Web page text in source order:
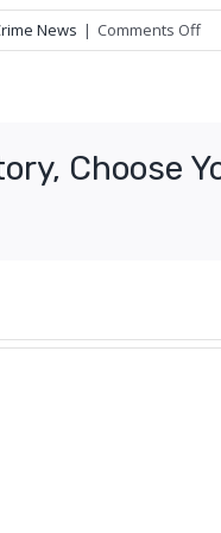
News | Comments Offon
Choose